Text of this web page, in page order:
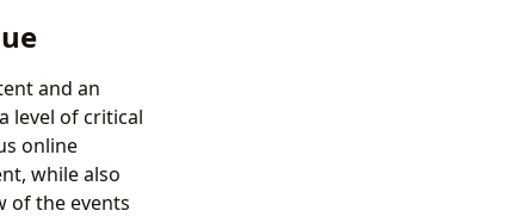
and an
level of critical
online
while also
of the events